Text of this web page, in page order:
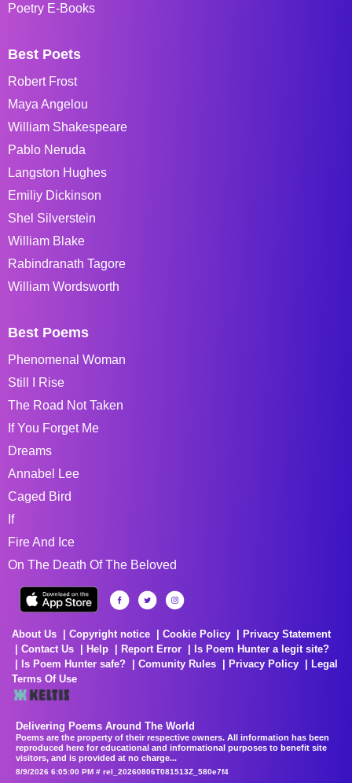
Poetry E-Books
Best Poets
Robert Frost
Maya Angelou
William Shakespeare
Pablo Neruda
Langston Hughes
Emiliy Dickinson
Shel Silverstein
William Blake
Rabindranath Tagore
William Wordsworth
Best Poems
Phenomenal Woman
Still I Rise
The Road Not Taken
If You Forget Me
Dreams
Annabel Lee
Caged Bird
If
Fire And Ice
On The Death Of The Beloved
About Us Copyright notice Cookie Policy
Privacy Statement
Contact Us
Help Report Error
Is Poem Hunter a legit site?
Is Poem Hunter safe?
Comunity Rules Privacy Policy
Legal
Terms Of Use
Delivering Poems Around The World
Poems are the property of their respective owners. All information has been
reproduced here for educational and informational purposes to benefit site
visitors, and is provided at no charge...
8/9/2026 6:05:00 PM # rel_20260806T081513Z_580e7f4